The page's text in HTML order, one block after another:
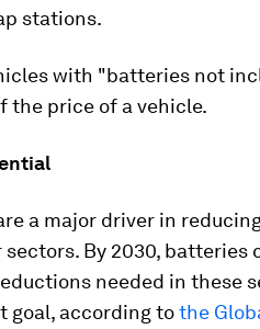
stations.
with "batteries not
the price of a vehicle.
a major driver in
sectors. By 2030, batteries
needed in these
goal, according tothe